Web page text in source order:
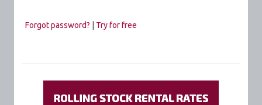
Forgot password? Try for free